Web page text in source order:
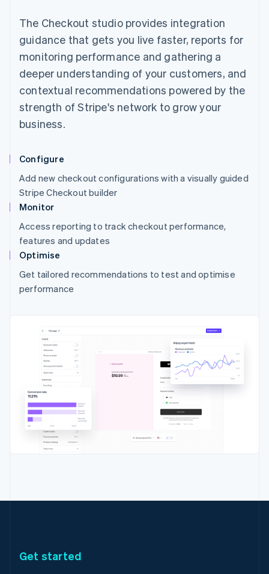
The Checkout studio provides integration
guidance that gets you live faster, reports for
monitoring performance and gathering a
deeper understanding of your customers, and
contextual recommendations powered by the
strength of Stripe's network to grow your
business.
Configure
Add new checkout configurations with a visually guided
Stripe Checkout builder
Monitor
Access reporting to track checkout performance,
features and updates
Optimise
Get tailored recommendations to test and optimise
performance
Get started